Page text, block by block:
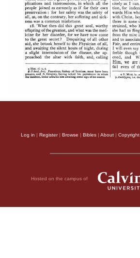
Log in | Register| Browse | Bibles | About | Copyright
Hosted on the campus of